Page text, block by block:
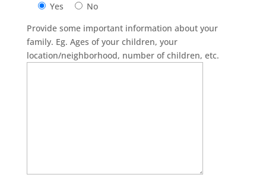
Yes
No
Provide some important information about your
family. Eg. Ages of your children, your
location/neighborhood, number of children, etc.